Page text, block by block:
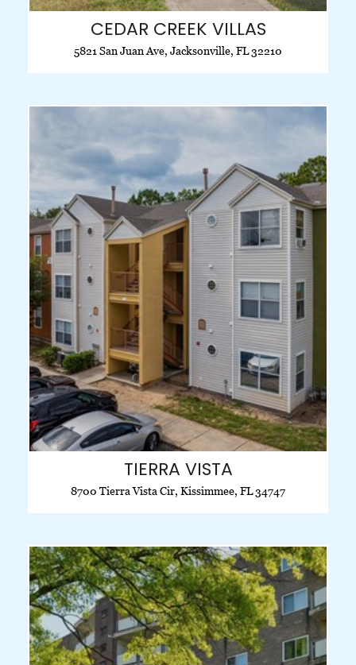
CEDAR CREEK VILLAS
5821 San Juan Ave, Jacksonville, FL 32210
TIERRA VISTA
8700 Tierra Vista Cir, Kissimmee, FL 34747